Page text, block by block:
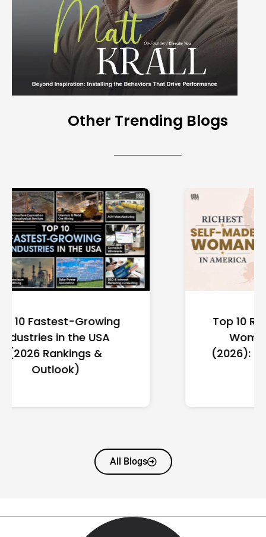
Other Trending Blogs
Top 10 Richest Self-Made
Women in America
(2026): Full Ranking & Net
All Blogs